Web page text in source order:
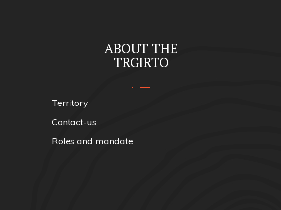
ABOUT THE
TRGIRTO
Territory
Contact-us
Roles and mandate